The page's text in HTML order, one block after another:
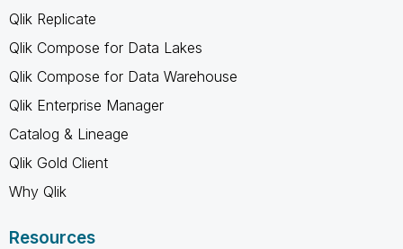
Qlik Replicate
Qlik Compose for Data Lakes
Qlik Compose for Data Warehouse
Qlik Enterprise Manager
Catalog & Lineage
Qlik Gold Client
Why Qlik
Resources